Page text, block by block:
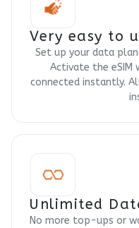
Very easy to
Set up your data plan
Activate the eSIM
connected instantly.
Unlimited
No more top-ups or